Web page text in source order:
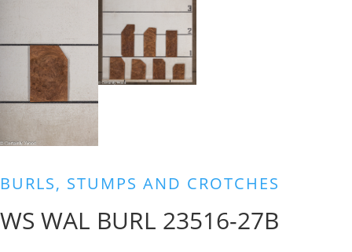
BURLS, STUMPS AND CROTCHES
WS WAL BURL 23516-27B